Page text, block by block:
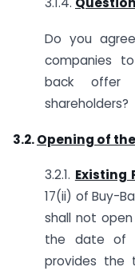
Do you
companies
back offer
shareholders?
3.2.Opening of
3.2.1. Existing
17(ii) of Buy-
shall not
the date of
provides the